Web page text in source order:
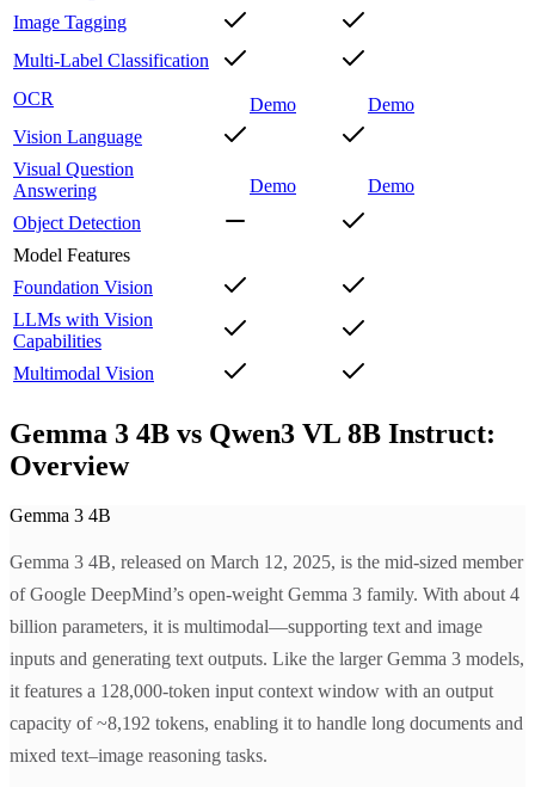
Image Tagging
Multi-Label Classification
OCR
Demo
Demo
Vision Language
Visual Question
Answering
Demo
Demo
Object Detection
Model Features
Foundation Vision
LLMs with Vision
Capabilities
Multimodal Vision
Gemma 3 4B vs Qwen3 VL 8B Instruct:
Overview
Gemma 3 4B
Gemma 3 4B, released on March 12, 2025, is the mid-sized member
of Google DeepMind’s open-weight Gemma 3 family. With about 4
billion parameters, it is multimodal—supporting text and image
inputs and generating text outputs. Like the larger Gemma 3 models,
it features a 128,000-token input context window with an output
capacity of ~8,192 tokens, enabling it to handle long documents and
mixed text–image reasoning tasks.